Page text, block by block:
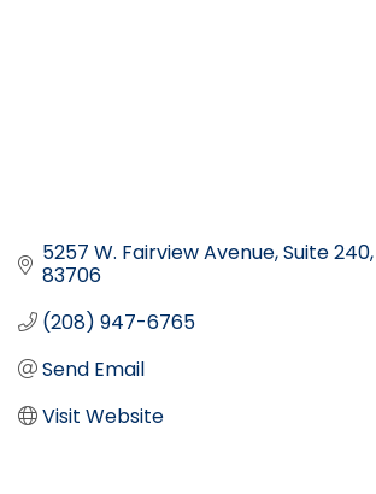
5257 W. Fairview Avenue Suite 240
83706
(208) 947-6765
Send Email
Visit Website